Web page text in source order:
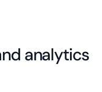
analytics